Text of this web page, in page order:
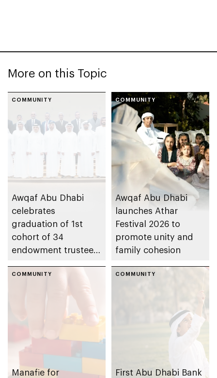
More on this Topic
COMMUNITY
Awqaf Abu Dhabi
celebrates
graduation of 1st
cohort of 34
endowment trustees
Enablement
COMMUNITY
Awqaf Abu Dhabi
launches Athar
Festival 2026 to
promote unity and
family cohesion
COMMUNITY
Manafie for
COMMUNITY
First Abu Dhabi Bank